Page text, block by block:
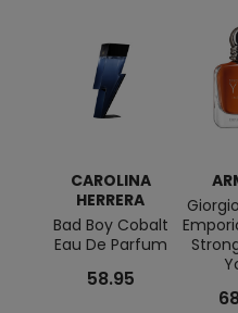
CAROLINA
HERRERA
Bad Boy Cobalt
Eau De Parfum
58.95